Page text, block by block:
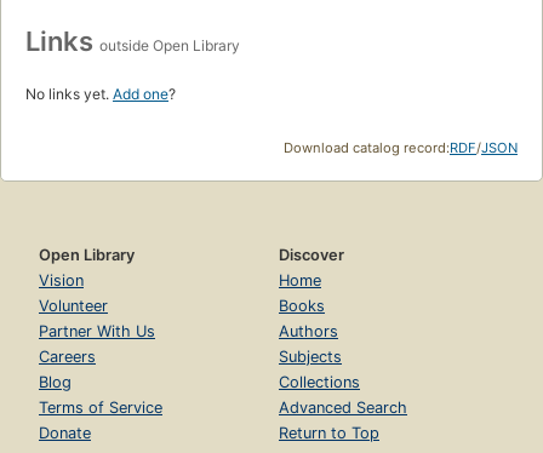
Links outside Open Library
No links yet. Add one?
Download catalog record:RDF/JSON
Open Library
Vision
Volunteer
Partner With Us
Careers
Blog
Terms of Service
Donate
Discover
Home
Books
Authors
Subjects
Collections
Advanced Search
Return to Top